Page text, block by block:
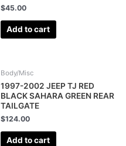
$45.00
Add to cart
Body/Misc
1997-2002 JEEP TJ RED
BLACK SAHARA GREEN REAR
TAILGATE
$124.00
Add to cart